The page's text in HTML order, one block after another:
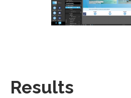
Results